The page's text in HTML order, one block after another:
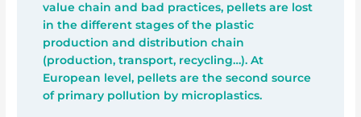
value chain and bad practices, pellets are lost
in the different stages of the plastic
production and distribution chain
(production, transport, recycling…). At
European level, pellets are the second source
of primary pollution by microplastics.